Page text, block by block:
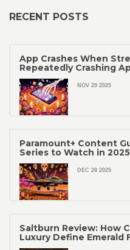
RECENT POSTS
App Crashes When
Repeatedly Crashing
NOV 29 2025
Paramount+ Content
Series to Watch in 2025
DEC 28 2025
Saltburn Review: How
Luxury Define Emerald